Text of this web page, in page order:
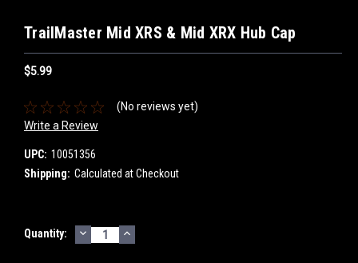
TrailMaster Mid XRS & Mid XRX Hub Cap
$5.99
(No reviews yet)
Write a Review
UPC: 10051356
Shipping: Calculated at Checkout
Current
Quantity: DECREASE
QUANTITY:
INCREASE
QUANTITY: